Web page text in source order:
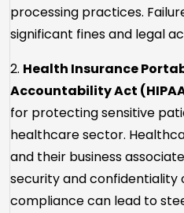
processing practices.
significant fines and legal
2. Health Insurance
Accountability Act
for protecting sensitive
healthcare sector.
and their business
security and confidentiality
compliance can lead to